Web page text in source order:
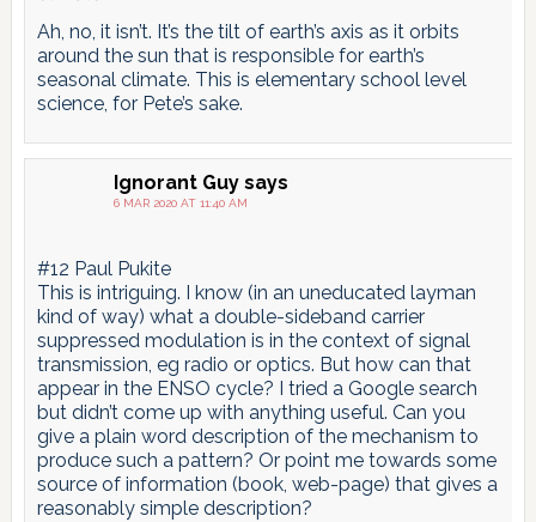
Ah, no, it isn’t. It’s the tilt of earth’s axis as it orbits
around the sun that is responsible for earth’s
seasonal climate. This is elementary school level
science, for Pete’s sake.
Ignorant Guy says
6 MAR 2020 AT 11:40 AM
#12 Paul Pukite
This is intriguing. I know (in an uneducated layman
kind of way) what a double-sideband carrier
suppressed modulation is in the context of signal
transmission, eg radio or optics. But how can that
appear in the ENSO cycle? I tried a Google search
but didn’t come up with anything useful. Can you
give a plain word description of the mechanism to
produce such a pattern? Or point me towards some
source of information (book, web-page) that gives a
reasonably simple description?